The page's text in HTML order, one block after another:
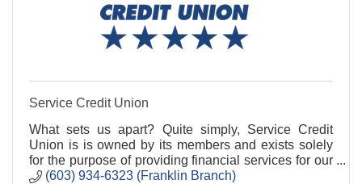
Service Credit Union
What sets us apart? Quite simply, Service Credit
Union is is owned by its members and exists solely
for the purpose of providing financial services for our
members.
(603) 934-6323 (Franklin Branch)